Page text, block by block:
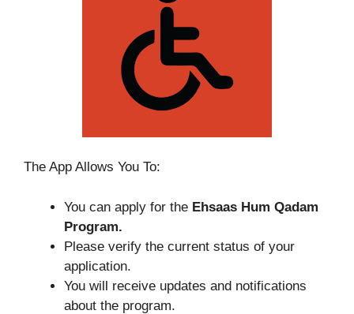
The App Allows You To:
You can apply for the Ehsaas Hum Qadam
Program.
Please verify the current status of your
application.
You will receive updates and notifications
about the program.